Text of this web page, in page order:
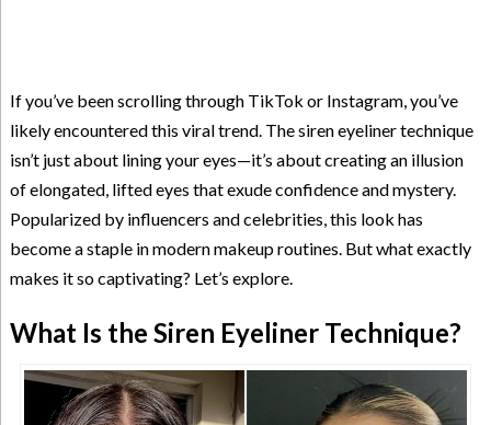
If you’ve been scrolling through TikTok or Instagram, you’ve
likely encountered this viral trend. The siren eyeliner technique
isn’t just about lining your eyes—it’s about creating an illusion
of elongated, lifted eyes that exude confidence and mystery.
Popularized by influencers and celebrities, this look has
become a staple in modern makeup routines. But what exactly
makes it so captivating? Let’s explore.
What Is the Siren Eyeliner Technique?